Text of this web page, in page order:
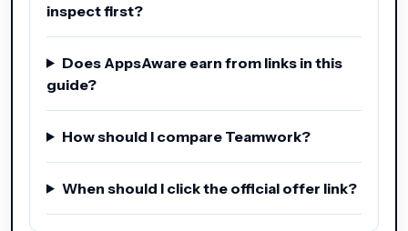
inspect first?
Does AppsAware earn from links in this
guide?
How should I compare Teamwork?
When should I click the official offer link?